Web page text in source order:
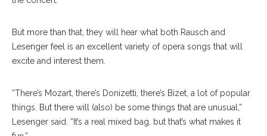
But more than that, they will hear what both Rausch and
Lesenger feel is an excellent variety of opera songs that will
excite and interest them.
“There’s Mozart, there’s Donizetti, there’s Bizet, a lot of popular
things. But there will (also) be some things that are unusual,”
Lesenger said. “It’s a real mixed bag, but that’s what makes it